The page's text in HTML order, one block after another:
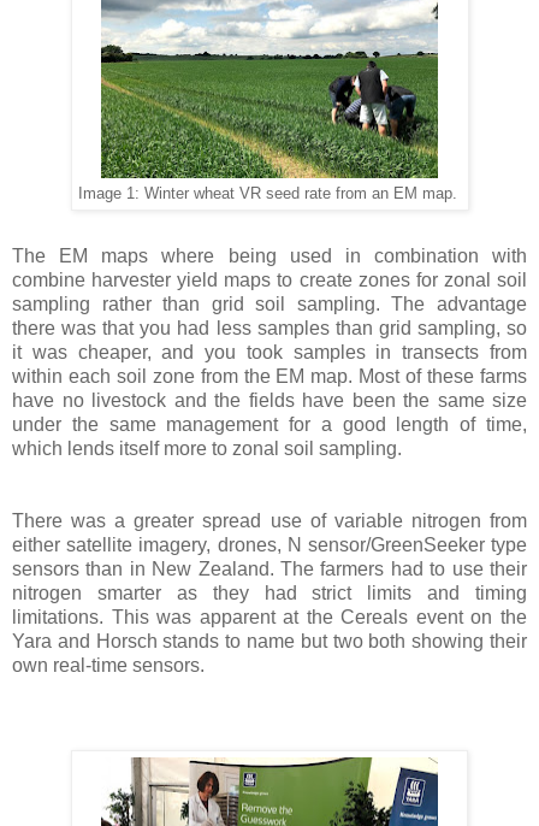
Image 1: Winter wheat VR seed rate from an EM map.
The EM maps where being used in combination with
combine harvester yield maps to create zones for zonal soil
sampling rather than grid soil sampling. The advantage
there was that you had less samples than grid sampling, so
it was cheaper, and you took samples in transects from
within each soil zone from the EM map. Most of these farms
have no livestock and the fields have been the same size
under the same management for a good length of time,
which lends itself more to zonal soil sampling.
There was a greater spread use of variable nitrogen from
either satellite imagery, drones, N sensor/GreenSeeker type
sensors than in New Zealand. The farmers had to use their
nitrogen smarter as they had strict limits and timing
limitations. This was apparent at the Cereals event on the
Yara and Horsch stands to name but two both showing their
own real-time sensors.